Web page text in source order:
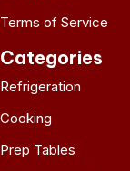
Terms of Service
Categories
Refrigeration
Cooking
Prep Tables